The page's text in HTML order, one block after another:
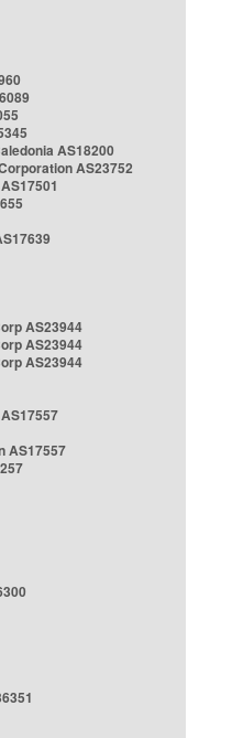
AS18200
AS23752
AS23944
AS23944
AS23944
AS17557